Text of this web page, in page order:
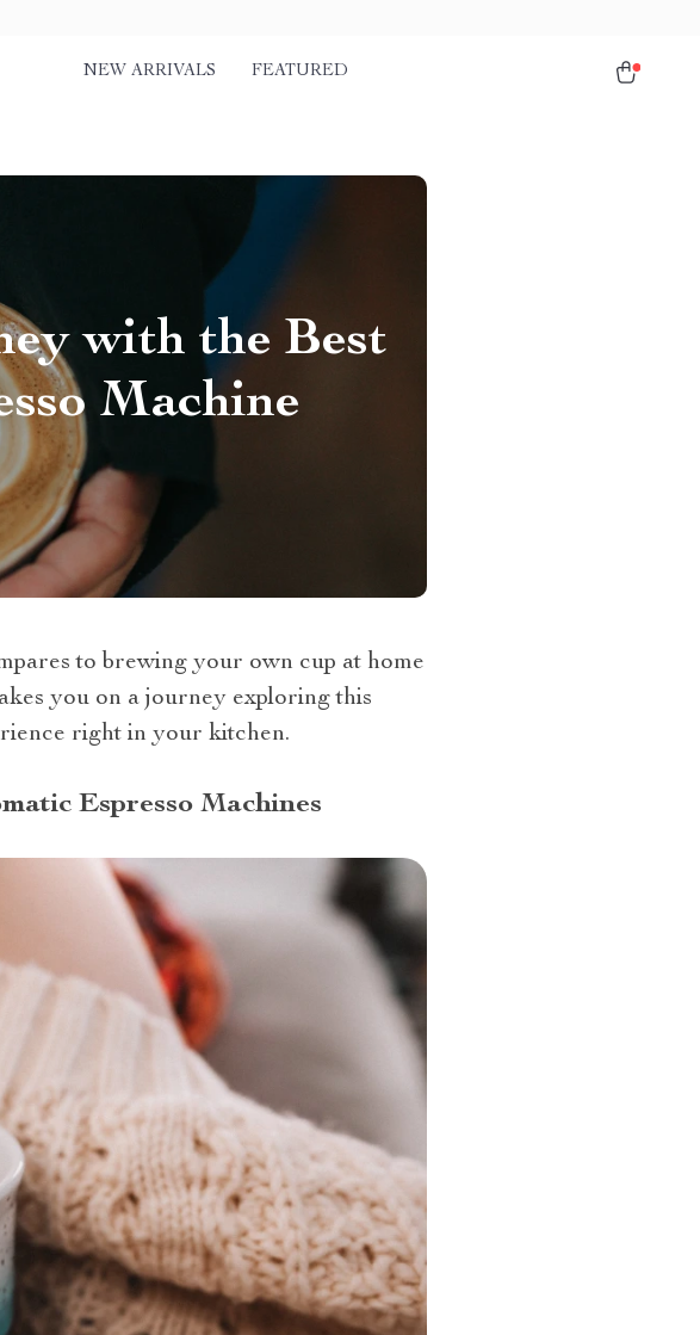
NEW ARRIVALS FEATURED
with the Best
Machine
to brewing your own cup at home
you on a journey exploring this
right in your kitchen.
Espresso Machines